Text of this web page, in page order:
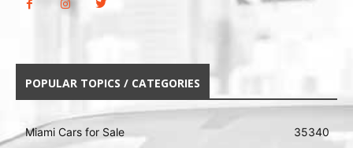
POPULAR TOPICS / CATEGORIES
Miami Cars for Sale
35340